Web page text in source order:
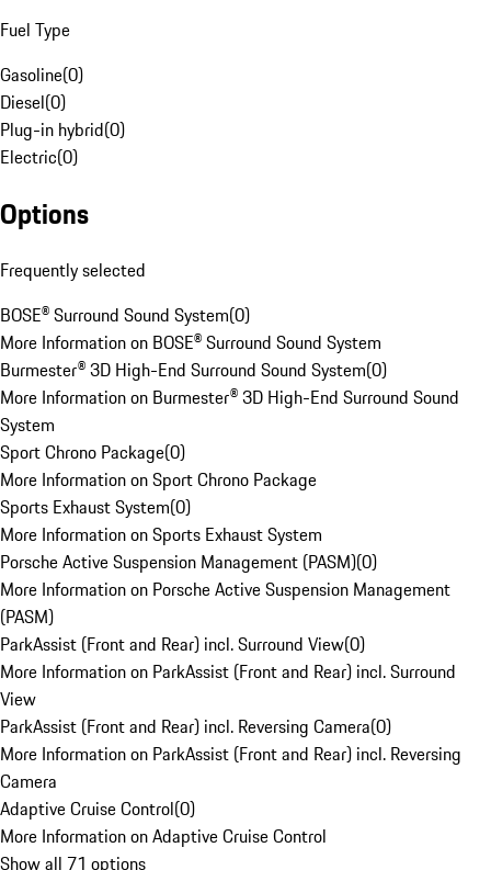
Fuel Type
Gasoline(0)
Diesel(0)
Plug-in hybrid(0)
Electric(0)
Options
Frequently selected
BOSE® Surround Sound System(0)
More Information on BOSE® Surround Sound System
Burmester® 3D High-End Surround Sound System(0)
More Information on Burmester® 3D High-End Surround Sound
System
Sport Chrono Package(0)
More Information on Sport Chrono Package
Sports Exhaust System(0)
More Information on Sports Exhaust System
Porsche Active Suspension Management (PASM)(0)
More Information on Porsche Active Suspension Management
(PASM)
ParkAssist (Front and Rear) incl. Surround View(0)
More Information on ParkAssist (Front and Rear) incl. Surround
View
ParkAssist (Front and Rear) incl. Reversing Camera(0)
More Information on ParkAssist (Front and Rear) incl. Reversing
Camera
Adaptive Cruise Control(0)
More Information on Adaptive Cruise Control
Show all 71 options